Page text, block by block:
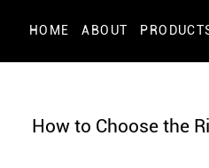
HOME ABOUT
How to Choose the